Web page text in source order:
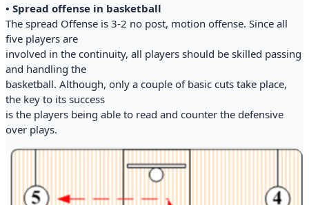
• Spread offense in basketball
The spread Offense is 3-2 no post, motion offense. Since all
five players are
involved in the continuity, all players should be skilled passing
and handling the
basketball. Although, only a couple of basic cuts take place,
the key to its success
is the players being able to read and counter the defensive
over plays.